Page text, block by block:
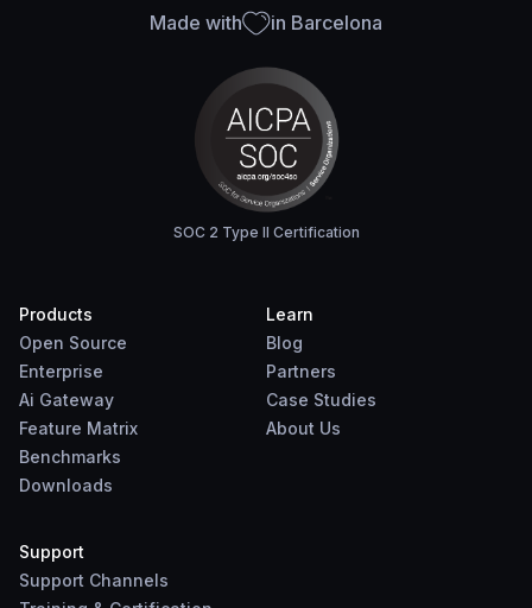
Made with in Barcelona
SOC 2 Type II Certification
Products
Open Source
Enterprise
Ai Gateway
Feature Matrix
Benchmarks
Downloads
Learn
Blog
Partners
Case Studies
About Us
Support
Support Channels